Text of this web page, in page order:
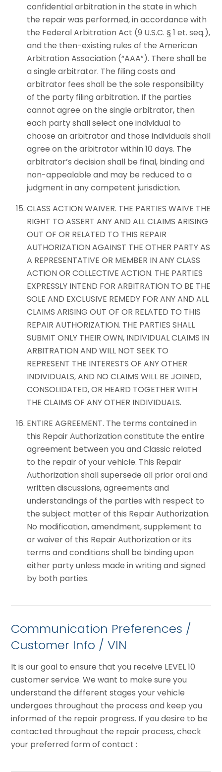
confidential arbitration in the state in which
the repair was performed, in accordance with
the Federal Arbitration Act (9 U.S.C. § 1 et. seq.),
and the then-existing rules of the American
Arbitration Association (“AAA”). There shall be
a single arbitrator. The filing costs and
arbitrator fees shall be the sole responsibility
of the party filing arbitration. If the parties
cannot agree on the single arbitrator, then
each party shall select one individual to
choose an arbitrator and those individuals shall
agree on the arbitrator within 10 days. The
arbitrator’s decision shall be final, binding and
non-appealable and may be reduced to a
judgment in any competent jurisdiction.
CLASS ACTION WAIVER. THE PARTIES WAIVE THE
RIGHT TO ASSERT ANY AND ALL CLAIMS ARISING
OUT OF OR RELATED TO THIS REPAIR
AUTHORIZATION AGAINST THE OTHER PARTY AS
A REPRESENTATIVE OR MEMBER IN ANY CLASS
ACTION OR COLLECTIVE ACTION. THE PARTIES
EXPRESSLY INTEND FOR ARBITRATION TO BE THE
SOLE AND EXCLUSIVE REMEDY FOR ANY AND ALL
CLAIMS ARISING OUT OF OR RELATED TO THIS
REPAIR AUTHORIZATION. THE PARTIES SHALL
SUBMIT ONLY THEIR OWN, INDIVIDUAL CLAIMS IN
ARBITRATION AND WILL NOT SEEK TO
REPRESENT THE INTERESTS OF ANY OTHER
INDIVIDUALS, AND NO CLAIMS WILL BE JOINED,
CONSOLIDATED, OR HEARD TOGETHER WITH
THE CLAIMS OF ANY OTHER INDIVIDUALS.
ENTIRE AGREEMENT. The terms contained in
this Repair Authorization constitute the entire
agreement between you and Classic related
to the repair of your vehicle. This Repair
Authorization shall supersede all prior oral and
written discussions, agreements and
understandings of the parties with respect to
the subject matter of this Repair Authorization.
No modification, amendment, supplement to
or waiver of this Repair Authorization or its
terms and conditions shall be binding upon
either party unless made in writing and signed
by both parties.
Communication Preferences /
Customer Info / VIN
It is our goal to ensure that you receive LEVEL 10
customer service. We want to make sure you
understand the different stages your vehicle
undergoes throughout the process and keep you
informed of the repair progress. If you desire to be
contacted throughout the repair process, check
your preferred form of contact :